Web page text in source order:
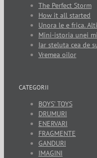
The Perfect Storm
How it all started
Unora le e frica.
Mini-istoria unei
Iar steluta cea de
Vremea oilor
CATEGORII
BOYS’ TOYS
DRUMURI
ENERVARI
FRAGMENTE
GANDURI
IMAGINI